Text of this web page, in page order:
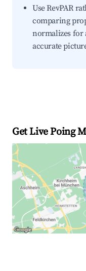
Use RevPAR
comparing
normalizes for
accurate
Get Live Poing